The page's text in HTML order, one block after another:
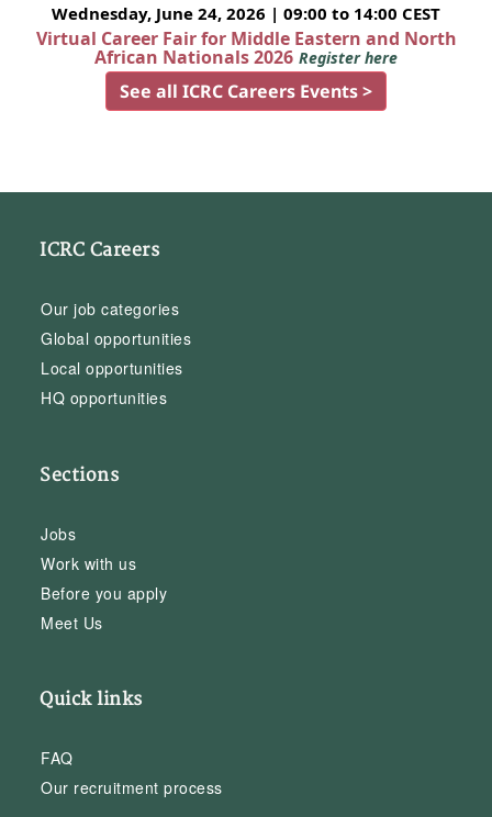
Wednesday, June 24, 2026 | 09:00 to 14:00 CEST
Virtual Career Fair for Middle Eastern and North
African Nationals 2026 Register here
See all ICRC Careers Events >
ICRC Careers
Our job categories
Global opportunities
Local opportunities
HQ opportunities
Sections
Jobs
Work with us
Before you apply
Meet Us
Quick links
FAQ
Our recruitment process